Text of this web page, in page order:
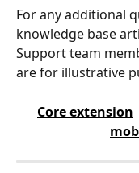
For any additional
knowledge base
Support team
are for illustrative
Core extension